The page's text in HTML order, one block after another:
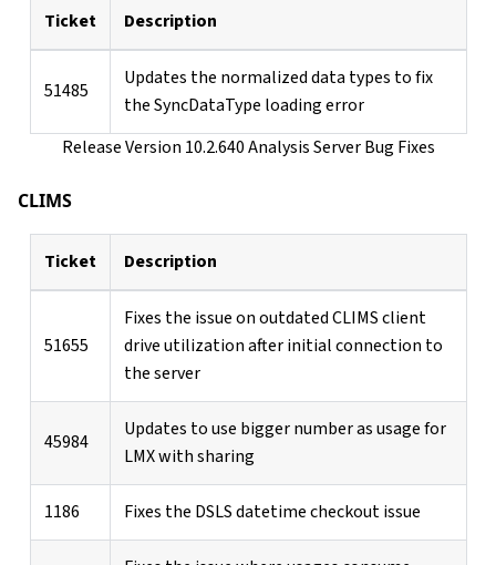
Ticket Description
51485
Updates the normalized data types to fix
the SyncDataType loading error
Release Version 10.2.640 Analysis Server Bug Fixes
CLIMS
Ticket Description
51655
Fixes the issue on outdated CLIMS client
drive utilization after initial connection to
the server
45984
Updates to use bigger number as usage for
LMX with sharing
1186 Fixes the DSLS datetime checkout issue